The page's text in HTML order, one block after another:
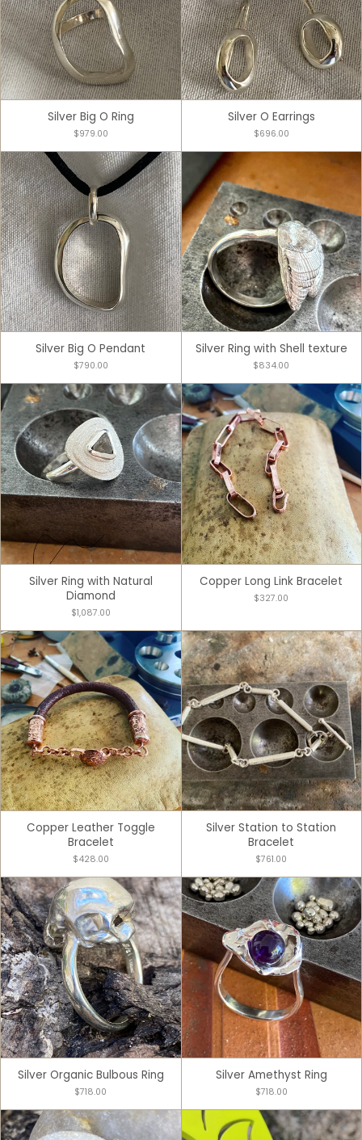
Silver Big O Ring
$979.00
Silver O Earrings
$696.00
Silver Big O Pendant
$790.00
Silver Ring with Shell texture
$834.00
Silver Ring with Natural
Diamond
$1,087.00
Copper Long Link Bracelet
$327.00
Copper Leather Toggle
Bracelet
$428.00
Silver Station to Station
Bracelet
$761.00
Silver Organic Bulbous Ring
$718.00
Silver Amethyst Ring
$718.00